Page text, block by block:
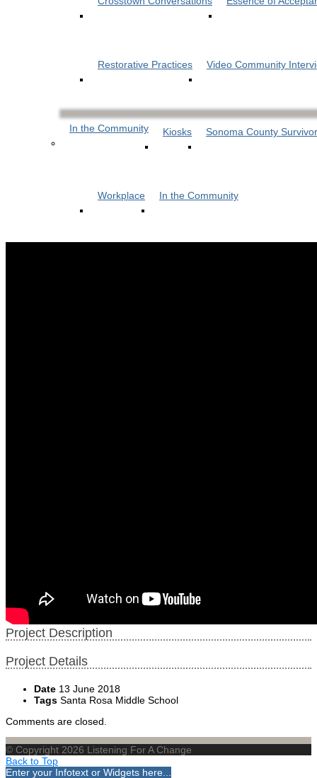
Restorative Practices Video Community
In the Community Kiosks Sonoma County
Workplace In the Community
Project Description
Project Details
Date 13 June 2018
Tags Santa Rosa Middle School
Comments are closed.
© Copyright 2026 Listening For A Change
Back to Top
Enter your Infotext or Widgets here...